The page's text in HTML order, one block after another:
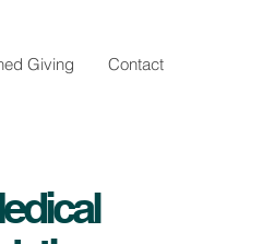
Giving Contact